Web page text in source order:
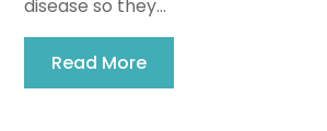
disease so they...
Read More